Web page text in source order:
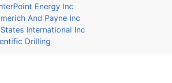
Energy Inc
And Payne Inc
International Inc
Drilling